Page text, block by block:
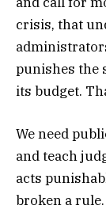
crisis, that
punishes the
its budget.
We need
and teach
acts
broken a